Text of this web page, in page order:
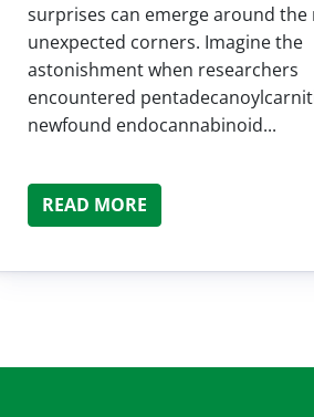
surprises can emerge around the
unexpected corners. Imagine the
astonishment when researchers
encountered
newfound endocannabinoid...
READ MORE